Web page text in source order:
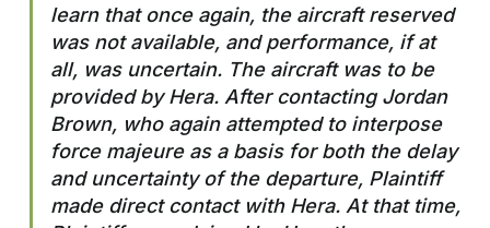
learn that once again, the aircraft reserved
was not available, and performance, if at
all, was uncertain. The aircraft was to be
provided by Hera. After contacting Jordan
Brown, who again attempted to interpose
force majeure as a basis for both the delay
and uncertainty of the departure, Plaintiff
made direct contact with Hera. At that time,